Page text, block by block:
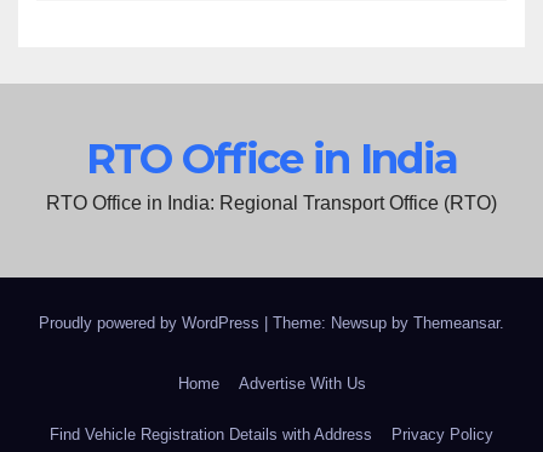
RTO Office in India
RTO Office in India: Regional Transport Office (RTO)
Proudly powered by WordPress Theme: Newsup by Themeansar.
Home Advertise With Us
Find Vehicle Registration Details with Address Privacy Policy